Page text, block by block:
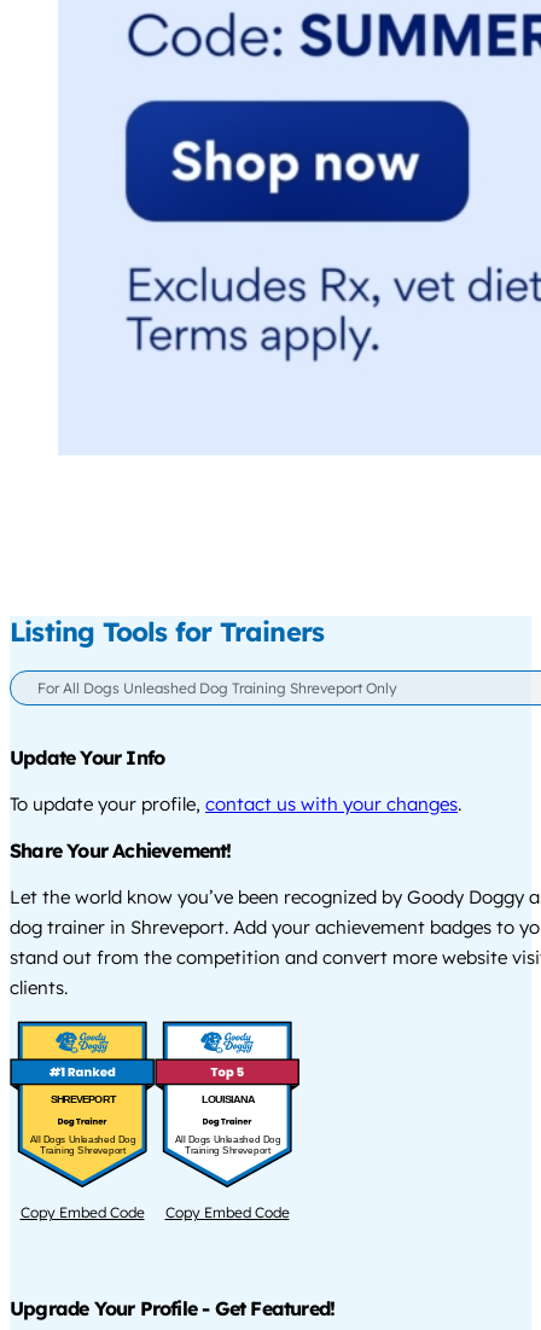
Listing Tools for Trainers
For All Dogs Unleashed Dog Training Shreveport Only
Update Your Info
To update your profile, contact us with your changes.
Share Your Achievement!
Let the world know you’ve been recognized by Goody Doggy
dog trainer in Shreveport. Add your achievement badges to
stand out from the competition and convert more website
clients.
SHREVEPORT
All Dogs Unleashed Dog
Training Shreveport
Copy Embed Code
LOUISIANA
All Dogs Unleashed Dog
Training Shreveport
Copy Embed Code
Upgrade Your Profile - Get Featured!